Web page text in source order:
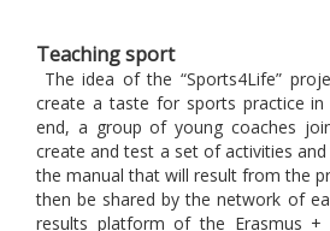
Teaching sport
The idea of ​​the “Sports4Life”
create a taste for sports practice
end, a group of young coaches
create and test a set of activities
the manual that will result from the
then be shared by the network of
results platform of the Erasmus